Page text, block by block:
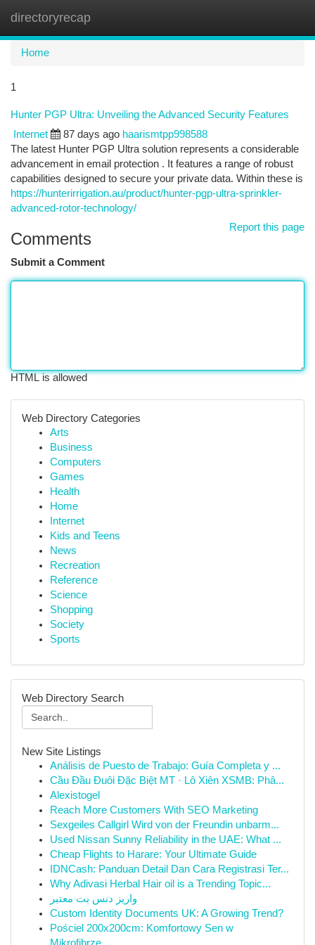
directoryrecap
Home
1
Hunter PGP Ultra: Unveiling the Advanced Security Features
Internet 87 days ago haarismtpp998588
The latest Hunter PGP Ultra solution represents a considerable
advancement in email protection . It features a range of robust
capabilities designed to secure your private data. Within these is
https://hunterirrigation.au/product/hunter-pgp-ultra-sprinkler-
advanced-rotor-technology/
Report this page
Comments
Submit a Comment
HTML is allowed
Web Directory Categories
Arts
Business
Computers
Games
Health
Home
Internet
Kids and Teens
News
Recreation
Reference
Science
Shopping
Society
Sports
Web Directory Search
New Site Listings
Análisis de Puesto de Trabajo: Guía Completa y ...
Cầu Đầu Đuôi Đặc Biệt MT · Lô Xiên XSMB: Phâ...
Alexistogel
Reach More Customers With SEO Marketing
Sexgeiles Callgirl Wird von der Freundin unbarm...
Used Nissan Sunny Reliability in the UAE: What ...
Cheap Flights to Harare: Your Ultimate Guide
IDNCash: Panduan Detail Dan Cara Registrasi Ter...
Why Adivasi Herbal Hair oil is a Trending Topic...
واریز دنس بت معتبر
Custom Identity Documents UK: A Growing Trend?
Pościel 200x200cm: Komfortowy Sen w